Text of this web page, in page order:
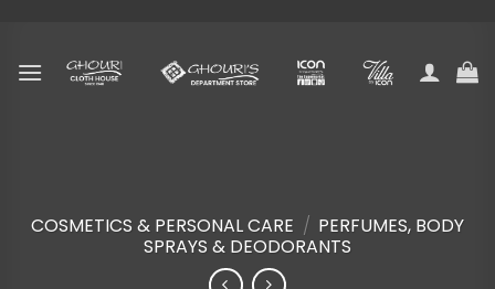
content
COSMETICS & PERSONAL CARE / PERFUMES, BODY
SPRAYS & DEODORANTS